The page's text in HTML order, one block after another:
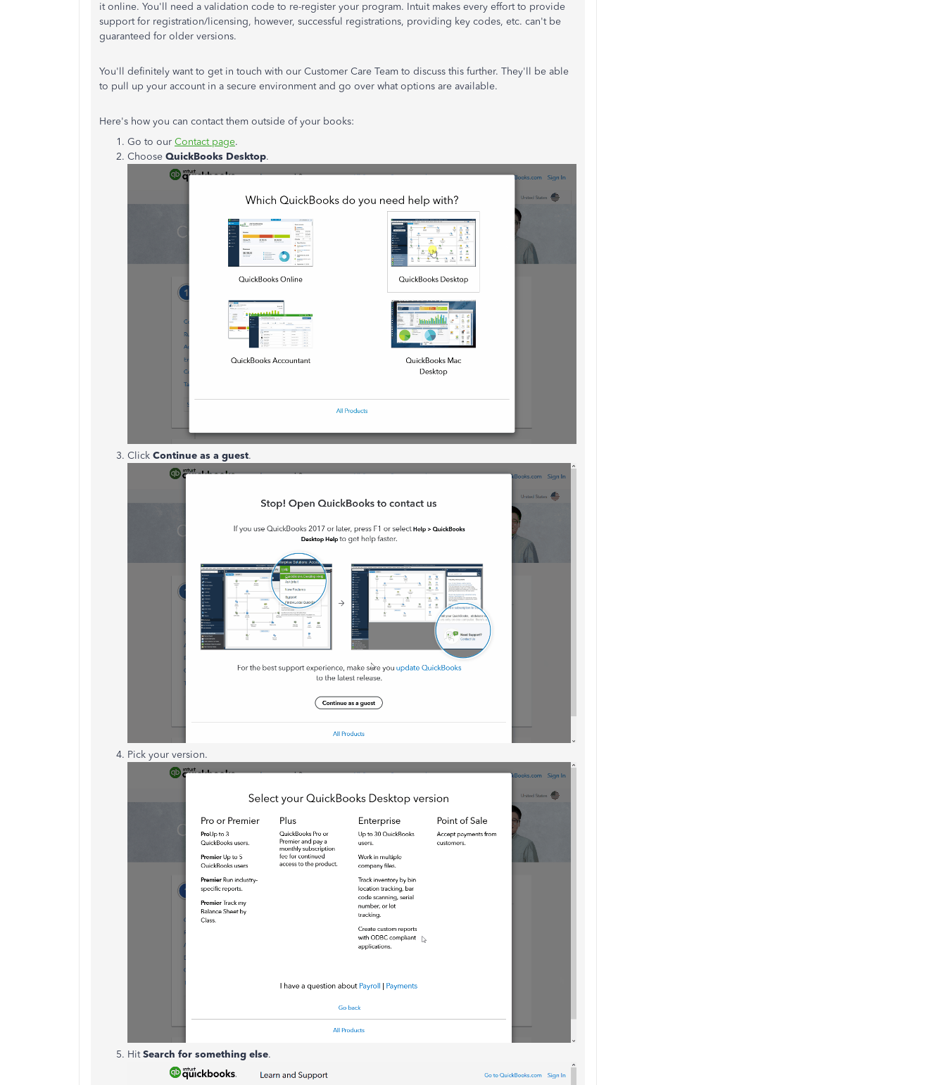
it online. You'll need a validation code to re-register your program. Intuit makes every effort to provide
support for registration/licensing, however, successful registrations, providing key codes, etc. can't be
guaranteed for older versions.
You'll definitely want to get in touch with our Customer Care Team to discuss this further. They'll be able
to pull up your account in a secure environment and go over what options are available.
Here's how you can contact them outside of your books:
Go to our Contact page.
Choose QuickBooks Desktop.
Click Continue as a guest.
Pick your version.
HitSearch for something else.